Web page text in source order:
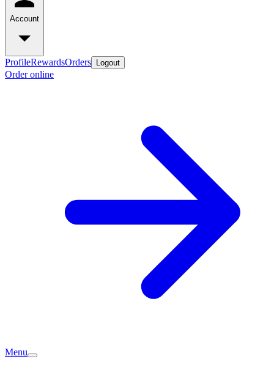
Account
ProfileRewardsOrders Logout
Order online
Menu